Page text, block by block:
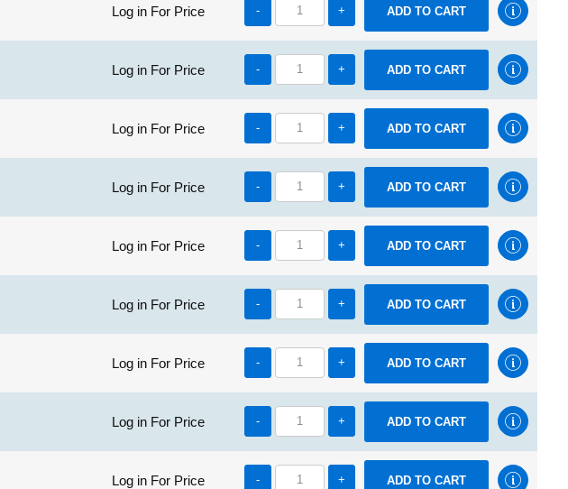
Log in For Price - +
Log in For Price - +
Log in For Price - +
Log in For Price - +
Log in For Price - +
Log in For Price - +
Log in For Price - +
Log in For Price - +
Log in For Price - +